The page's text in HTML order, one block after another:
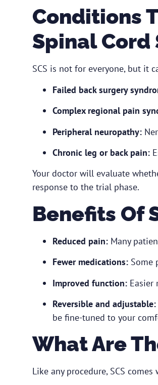
Conditions
Spinal
SCS is not for everyone, but it
Failed back surgery
Complex regional pain
Peripheral neuropathy:
Chronic leg or back pain:
Your doctor will evaluate
response to the trial phase.
Benefits Of
Reduced pain:Many
Fewer medications:Some
Improved function:Easier
Reversible and adjustable:
be fine-tuned to your
What Are
Like any procedure, SCS